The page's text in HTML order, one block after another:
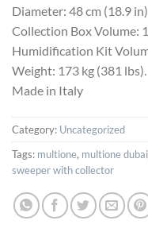
Diameter: 48 cm (18.9 in)
Collection Box Volume:
Humidification Kit
Weight: 173 kg (381 lbs).
Made in Italy
Category: Uncategorized
Tags: multione, multione dubai
sweeper with collector